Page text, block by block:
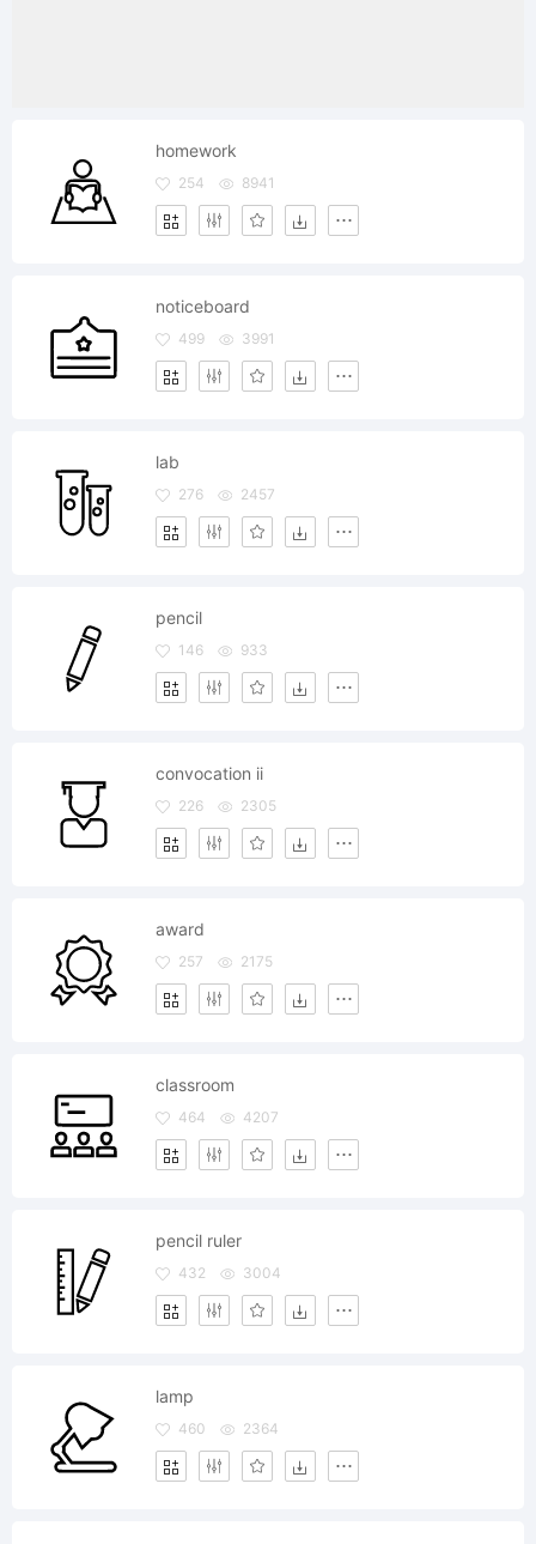
homework
254 8941
noticeboard
499 3991
lab
276 2457
pencil
146 933
convocation ii
226 2305
award
257 2175
classroom
464 4207
pencil ruler
432 3004
lamp
460 2364